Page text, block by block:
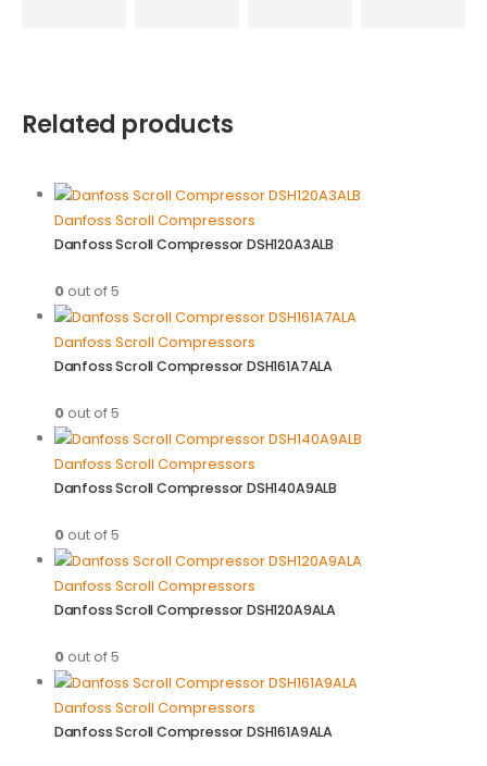
Related products
Danfoss Scroll Compressors
Danfoss Scroll Compressor DSH120A3ALB
0out of 5
Danfoss Scroll Compressors
Danfoss Scroll Compressor DSH161A7ALA
0out of 5
Danfoss Scroll Compressors
Danfoss Scroll Compressor DSH140A9ALB
0out of 5
Danfoss Scroll Compressors
Danfoss Scroll Compressor DSH120A9ALA
0out of 5
Danfoss Scroll Compressors
Danfoss Scroll Compressor DSH161A9ALA